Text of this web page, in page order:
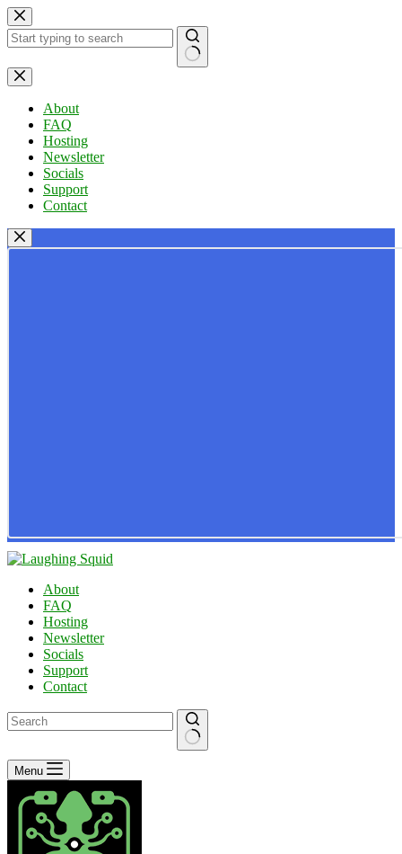
Skip
to
content
No
results
About
FAQ
Hosting
Newsletter
Socials
Support
Contact
About
FAQ
Hosting
Newsletter
Socials
Support
Contact
No
results
Menu